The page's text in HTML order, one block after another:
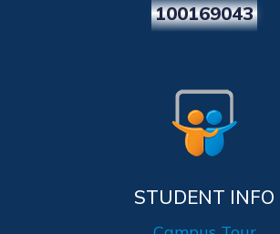
100169043
STUDENT INFO